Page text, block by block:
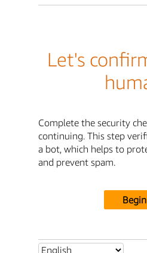
Let's
Complete the security
continuing. This step
a bot, which helps to
and prevent spam.
Begin